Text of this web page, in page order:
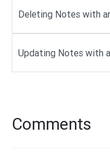
Deleting Notes with
Updating Notes with
Comments